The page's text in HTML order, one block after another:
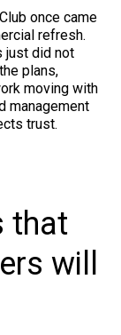
once came
refresh.
just did not
plans,
moving with
management
trust.
that
will